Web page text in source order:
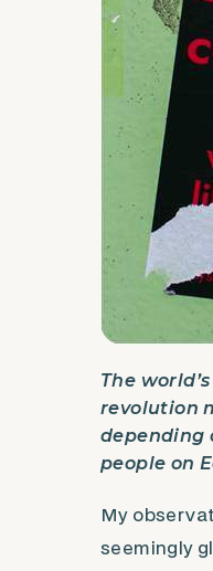
The
revolution
depending
people on
My
seemingly